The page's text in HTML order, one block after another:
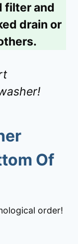
filter and
drain or
Of
order!